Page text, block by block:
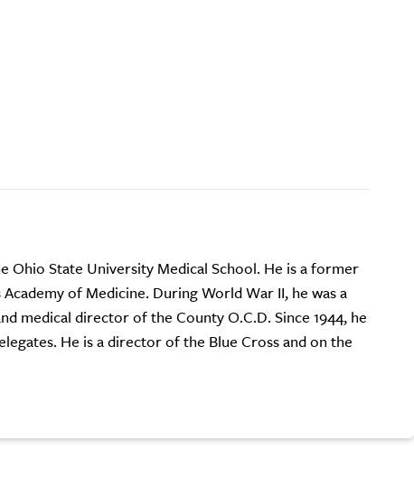
Ohio State University Medical School. He is a former
of Medicine. During World War II, he was a
medical director of the County O.C.D. Since 1944, he
He is a director of the Blue Cross and on the